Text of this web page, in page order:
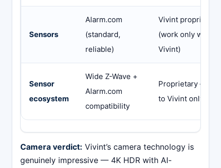
Sensors
Alarm.com
(standard,
reliable)
Vivint proprietary
(work only with
Vivint)
Sensor
ecosystem
Wide Z-Wave +
Alarm.com
compatibility
Proprietary —
to Vivint only
Camera verdict: Vivint’s camera technology is
genuinely impressive — 4K HDR with AI-